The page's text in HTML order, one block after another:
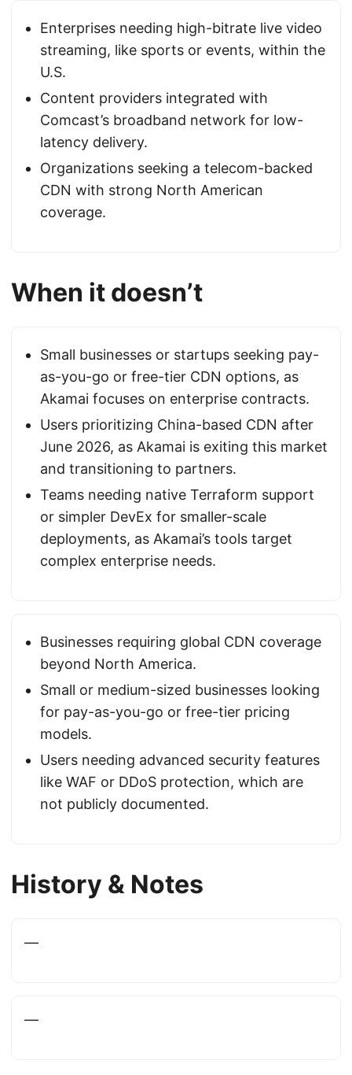
Enterprises needing high-bitrate live video
streaming, like sports or events, within the
U.S.
Content providers integrated with
Comcast’s broadband network for low-
latency delivery.
Organizations seeking a telecom-backed
CDN with strong North American
coverage.
When it doesn’t
Small businesses or startups seeking pay-
as-you-go or free-tier CDN options, as
Akamai focuses on enterprise contracts.
Users prioritizing China-based CDN after
June 2026, as Akamai is exiting this market
and transitioning to partners.
Teams needing native Terraform support
or simpler DevEx for smaller-scale
deployments, as Akamai’s tools target
complex enterprise needs.
Businesses requiring global CDN coverage
beyond North America.
Small or medium-sized businesses looking
for pay-as-you-go or free-tier pricing
models.
Users needing advanced security features
like WAF or DDoS protection, which are
not publicly documented.
History & Notes
—
—